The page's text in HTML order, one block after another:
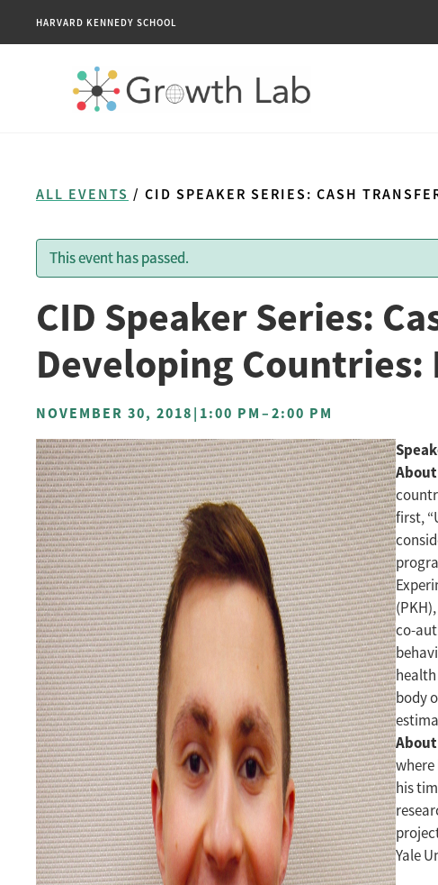
HARVARD KENNEDY SCHOOL
ALL EVENTS / CID SPEAKER SERIES: CASH
This event has passed.
CID Speaker Series:
Developing
NOVEMBER 30, 2018|1:00 PM–2:00 PM
first,
co-
body
where
his
Yale